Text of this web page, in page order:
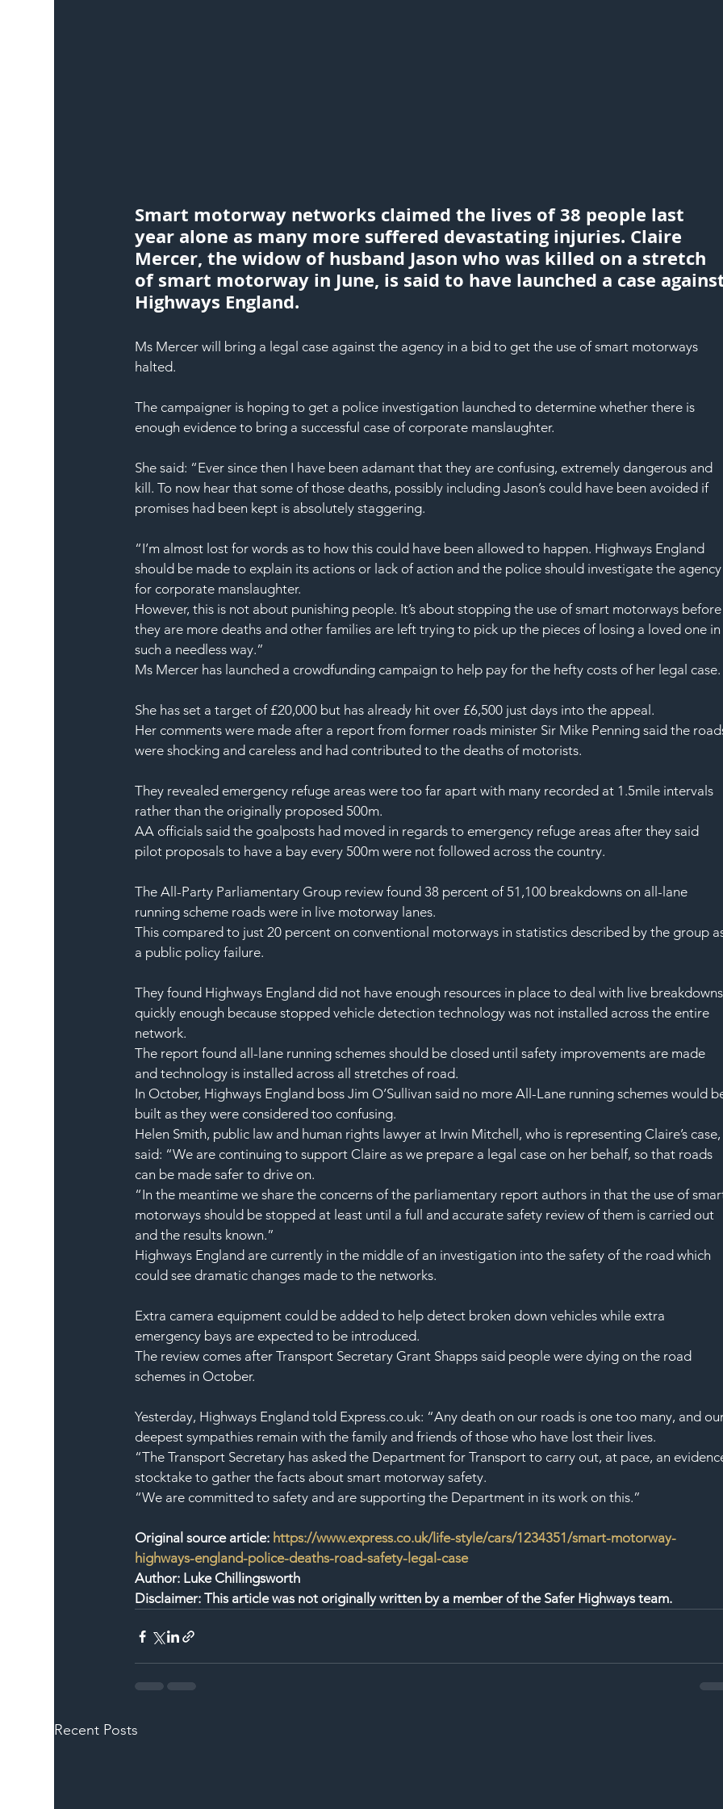
Smart motorway networks claimed the lives of 38 people last
year alone as many more suffered devastating injuries. Claire
Mercer, the widow of husband Jason who was killed on a stretch
of smart motorway in June, is said to have launched a case
Highways England.
Ms Mercer will bring a legal case against the agency in a bid to get the use of smart motorways
halted.
The campaigner is hoping to get a police investigation launched to determine whether there is
enough evidence to bring a successful case of corporate manslaughter.
She said: “Ever since then I have been adamant that they are confusing, extremely dangerous and
kill. To now hear that some of those deaths, possibly including Jason’s could have been avoided if
promises had been kept is absolutely staggering.
“I’m almost lost for words as to how this could have been allowed to happen. Highways England
should be made to explain its actions or lack of action and the police should investigate the agency
for corporate manslaughter.
However, this is not about punishing people. It’s about stopping the use of smart motorways before
they are more deaths and other families are left trying to pick up the pieces of losing a loved one in
such a needless way.”
Ms Mercer has launched a crowdfunding campaign to help pay for the hefty costs of her legal case.
She has set a target of £20,000 but has already hit over £6,500 just days into the appeal.
Her comments were made after a report from former roads minister Sir Mike Penning said the
were shocking and careless and had contributed to the deaths of motorists.
They revealed emergency refuge areas were too far apart with many recorded at 1.5mile intervals
rather than the originally proposed 500m.
AA officials said the goalposts had moved in regards to emergency refuge areas after they said
pilot proposals to have a bay every 500m were not followed across the country.
The All-Party Parliamentary Group review found 38 percent of 51,100 breakdowns on all-lane
running scheme roads were in live motorway lanes.
This compared to just 20 percent on conventional motorways in statistics described by the group
a public policy failure.
They found Highways England did not have enough resources in place to deal with live breakdowns
quickly enough because stopped vehicle detection technology was not installed across the entire
network.
The report found all-lane running schemes should be closed until safety improvements are made
and technology is installed across all stretches of road.
In October, Highways England boss Jim O’Sullivan said no more All-Lane running schemes would
built as they were considered too confusing.
Helen Smith, public law and human rights lawyer at Irwin Mitchell, who is representing Claire’s case,
said: “We are continuing to support Claire as we prepare a legal case on her behalf, so that roads
can be made safer to drive on.
“In the meantime we share the concerns of the parliamentary report authors in that the use of
motorways should be stopped at least until a full and accurate safety review of them is carried out
and the results known.”
Highways England are currently in the middle of an investigation into the safety of the road which
could see dramatic changes made to the networks.
Extra camera equipment could be added to help detect broken down vehicles while extra
emergency bays are expected to be introduced.
The review comes after Transport Secretary Grant Shapps said people were dying on the road
schemes in October.
Yesterday, Highways England told Express.co.uk: “Any death on our roads is one too many, and
deepest sympathies remain with the family and friends of those who have lost their lives.
“The Transport Secretary has asked the Department for Transport to carry out, at pace, an
stocktake to gather the facts about smart motorway safety.
“We are committed to safety and are supporting the Department in its work on this.”
Original source article: https://www.express.co.uk/life-style/cars/1234351/smart-motorway-
highways-england-police-deaths-road-safety-legal-case
Author: Luke Chillingsworth
Disclaimer: This article was not originally written by a member of the Safer Highways team.
Recent Posts